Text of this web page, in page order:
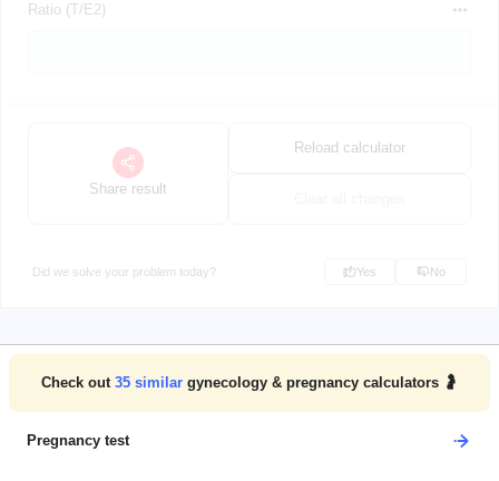
Ratio (T/E2)
Share result
Reload calculator
Did we solve your problem today? Yes No
Check out 35 similar gynecology & pregnancy calculators 🤰
Pregnancy test